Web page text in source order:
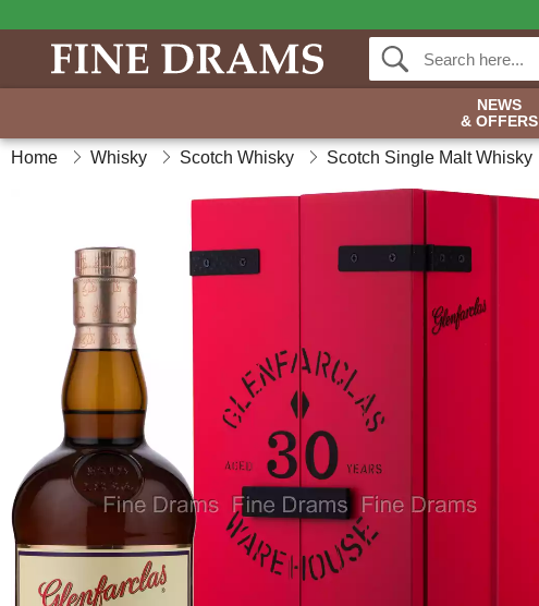
NEWS
& OFFERS
Home Whisky Scotch Whisky Scotch Single Malt Whisky